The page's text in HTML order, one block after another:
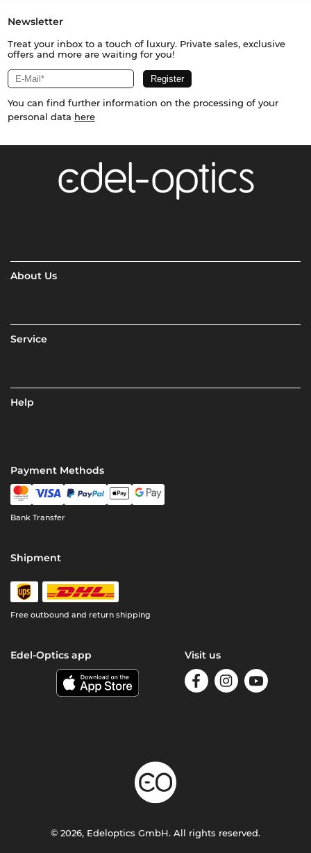
Newsletter
Treat your inbox to a touch of luxury. Private sales, exclusive
offers and more are waiting for you!
You can find further information on the processing of your
personal data here
About Us
Service
Help
Payment Methods
Bank Transfer
Shipment
Free outbound and return shipping
Edel-Optics app Visit us
© 2026, Edeloptics GmbH. All rights reserved.